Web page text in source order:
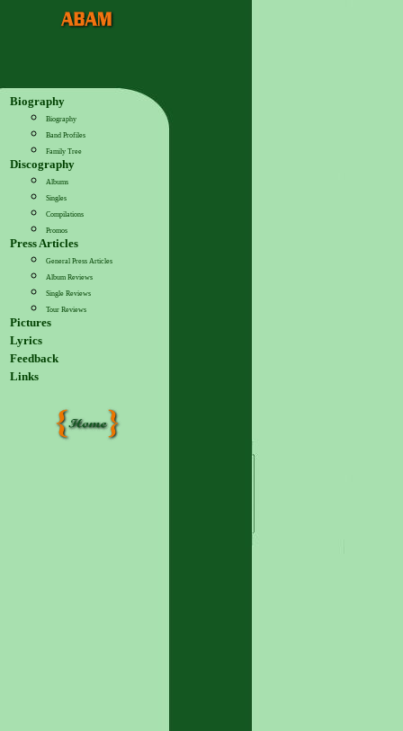
Biography
Biography
Band Profiles
Family Tree
Discography
Albums
Singles
Compilations
Promos
Press Articles
General Press Articles
Album Reviews
Single Reviews
Tour Reviews
Pictures
Lyrics
Feedback
Links